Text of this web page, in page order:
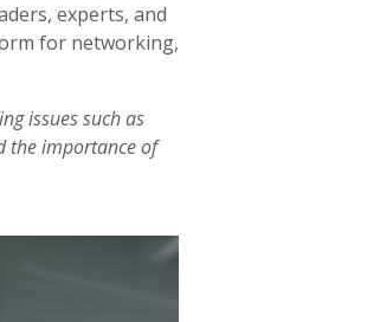
experts, and
for networking,
issues such as
the importance of